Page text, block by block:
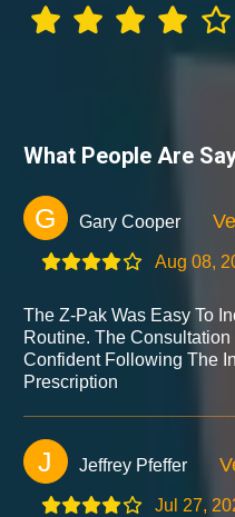
What People Are
G Gary Cooper
Aug 08,
The Z-Pak Was Easy To
Routine. The
Confident Following The
Prescription
J Jeffrey Pfeffer
Jul 27,